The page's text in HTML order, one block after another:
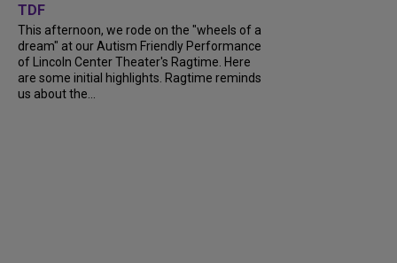
TDF
This afternoon, we rode on the "wheels of a
dream" at our Autism Friendly Performance
of Lincoln Center Theater's Ragtime. Here
are some initial highlights. Ragtime reminds
us about the...